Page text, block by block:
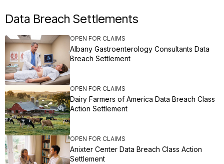
Data Breach Settlements
OPEN FOR CLAIMS
Albany Gastroenterology Consultants Data
Breach Settlement
OPEN FOR CLAIMS
Dairy Farmers of America Data Breach Class
Action Settlement
OPEN FOR CLAIMS
Anixter Center Data Breach Class Action
Settlement